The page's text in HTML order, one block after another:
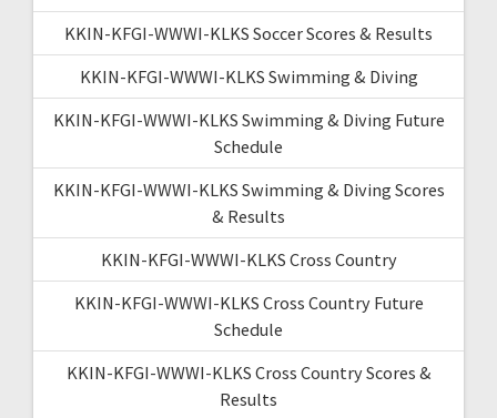
KKIN-KFGI-WWWI-KLKS Soccer Scores & Results
KKIN-KFGI-WWWI-KLKS Swimming & Diving
KKIN-KFGI-WWWI-KLKS Swimming & Diving Future
Schedule
KKIN-KFGI-WWWI-KLKS Swimming & Diving Scores
& Results
KKIN-KFGI-WWWI-KLKS Cross Country
KKIN-KFGI-WWWI-KLKS Cross Country Future
Schedule
KKIN-KFGI-WWWI-KLKS Cross Country Scores &
Results